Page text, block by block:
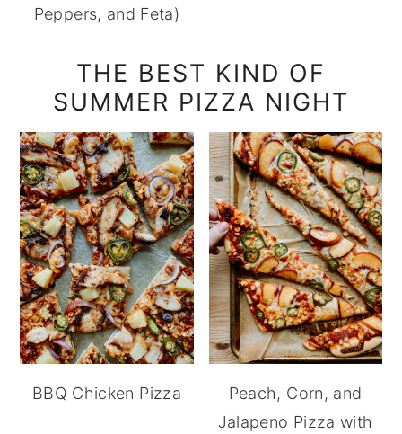
Peppers, and Feta)
THE BEST KIND OF
SUMMER PIZZA NIGHT
BBQ Chicken Pizza
Peach, Corn, and
Jalapeno Pizza with